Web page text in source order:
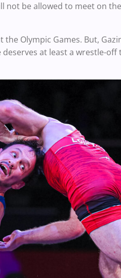
be allowed to meet on
Olympic Games. But,
at least a wrestle-off